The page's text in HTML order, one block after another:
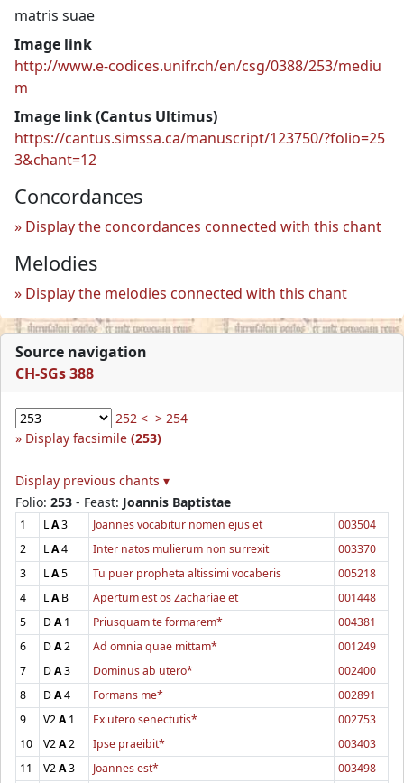
matris suae
Image link
http://www.e-codices.unifr.ch/en/csg/0388/253/mediu
m
Image link (Cantus Ultimus)
https://cantus.simssa.ca/manuscript/123750/?folio=25
3&chant=12
Concordances
Display the concordances connected with this chant
Melodies
Display the melodies connected with this chant
Source navigation
CH-SGs 388
252 < > 254
Display facsimile (253)
Display previous chants ▾
Folio: 253 - Feast: Joannis Baptistae
1 LA3 Joannes vocabitur nomen ejus et
003504
2
LA4 Inter natos mulierum non surrexit
003370
3
LA5 Tu puer propheta altissimi vocaberis
005218
4
LAB Apertum est os Zachariae et
001448
5
DA1 Priusquam te formarem*
004381
6
DA2 Ad omnia quae mittam*
001249
7
DA3 Dominus ab utero*
002400
8
DA4 Formans me*
002891
9
V2A1 Ex utero senectutis*
002753
10
V2A2 Ipse praeibit*
003403
11
V2A3 Joannes est*
003498